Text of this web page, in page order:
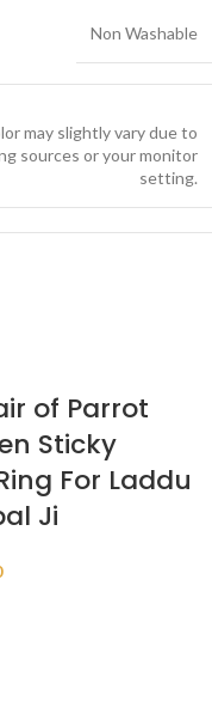
Non Washable
may slightly vary due to
sources or your monitor
setting.
of Parrot
Sticky
For Laddu
Ji